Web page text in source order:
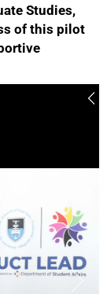
Studies,
of this pilot